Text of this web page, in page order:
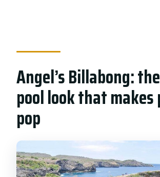
Angel’s Billabong:
pool look that makes
pop